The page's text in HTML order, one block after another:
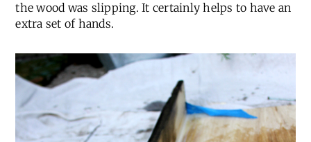
the wood was slipping. It certainly helps to have an
extra set of hands.